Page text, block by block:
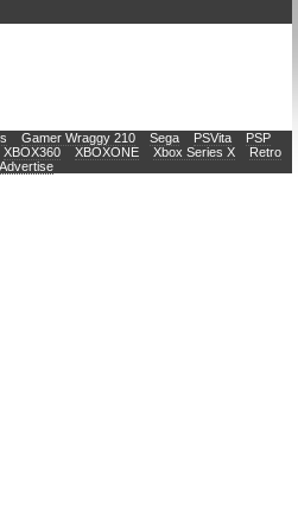
Gamer Wraggy 210 Sega PSVita
PSP
XBOX360 XBOXONE Xbox Series X
Retro